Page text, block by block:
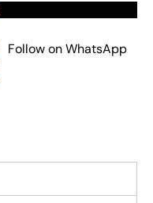
Follow on WhatsApp